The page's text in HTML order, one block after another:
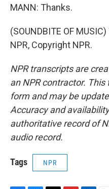
MANN: Thanks.
(SOUNDBITE OF
NPR, Copyright NPR.
NPR transcripts are
an NPR contractor.
form and may be
Accuracy and
authoritative record of
audio record.
Tags NPR